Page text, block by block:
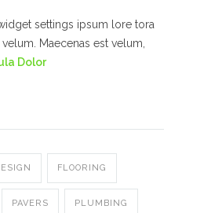
settings ipsum lore tora
Maecenas est velum,
Dolor
FLOORING
PAVERS PLUMBING